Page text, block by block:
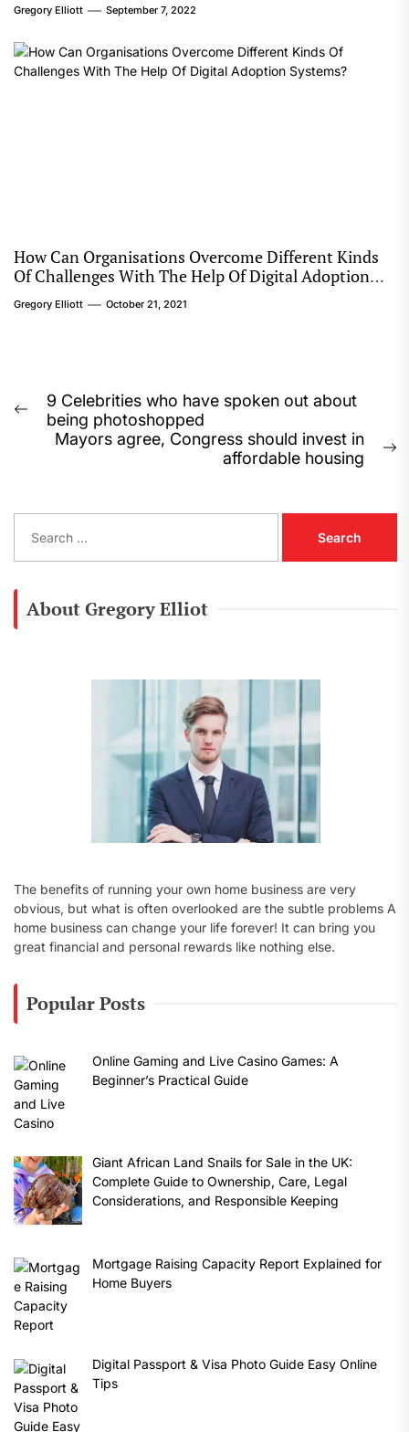
Gregory Elliott September 7, 2022
How Can Organisations Overcome Different Kinds
Of Challenges With The Help Of Digital Adoption
Systems?
Gregory Elliott October 21, 2021
Post
navigation
Previous
9 Celebrities who have spoken out about
being photoshopped
Mayors agree, Congress should invest in
affordable housing
a
About Gregory Elliot
The benefits of running your own home business are very
obvious, but what is often overlooked are the subtle problems A
home business can change your life forever! It can bring you
great financial and personal rewards like nothing else.
Popular Posts
Online Gaming and Live Casino Games: A
Beginner’s Practical Guide
Giant African Land Snails for Sale in the UK:
Complete Guide to Ownership, Care, Legal
Considerations, and Responsible Keeping
Mortgage Raising Capacity Report Explained for
Home Buyers
Digital Passport & Visa Photo Guide Easy Online
Tips